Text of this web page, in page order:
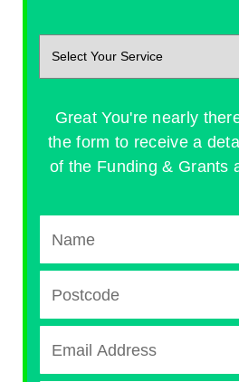
Great You're nearly
the form to receive a
of the Funding & Grants